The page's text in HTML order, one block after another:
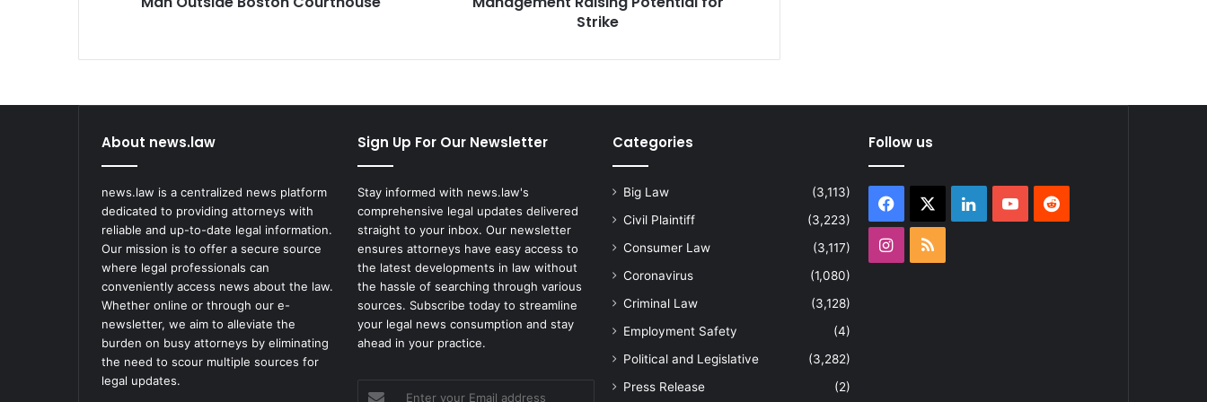
Strike
About news.law
news.law is a centralized news platform
dedicated to providing attorneys with
reliable and up-to-date legal information.
Our mission is to offer a secure source
where legal professionals can
conveniently access news about the law.
Whether online or through our e-
newsletter, we aim to alleviate the
burden on busy attorneys by eliminating
the need to scour multiple sources for
legal updates.
Sign Up For Our Newsletter
Stay informed with news.law's
comprehensive legal updates delivered
straight to your inbox. Our newsletter
ensures attorneys have easy access to
the latest developments in law without
the hassle of searching through various
sources. Subscribe today to streamline
your legal news consumption and stay
ahead in your practice.
Categories
Big Law
(3,113)
Civil Plaintiff
(3,223)
Consumer Law
(3,117)
Coronavirus
(1,080)
Criminal Law
(3,128)
Employment Safety
(4)
Political and Legislative
(3,282)
Press Release
(2)
Follow us
Facebook LinkedInYouTubeReddit
Instagram
RSS